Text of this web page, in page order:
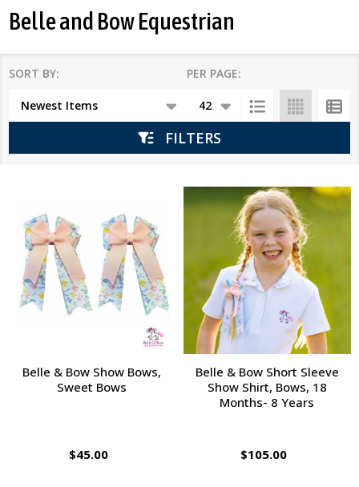
Belle and Bow Equestrian
List
SORT BY: PER PAGE:
FILTERS
Belle & Bow Show Bows,
Sweet Bows
$45.00
Belle & Bow Short Sleeve
Show Shirt, Bows, 18
Months- 8 Years
$105.00